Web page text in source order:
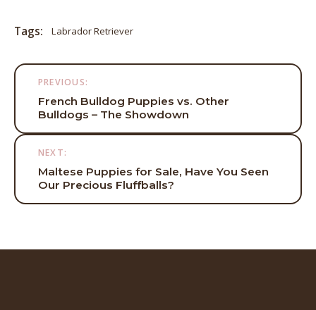
Tags: Labrador Retriever
Post
navigation
PREVIOUS:
French Bulldog Puppies vs. Other
Bulldogs – The Showdown
NEXT:
Maltese Puppies for Sale, Have You Seen
Our Precious Fluffballs?